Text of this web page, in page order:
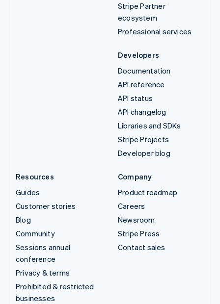
Stripe Partner
ecosystem
Professional services
Developers
Documentation
API reference
API status
API changelog
Libraries and SDKs
Stripe Projects
Developer blog
Resources
Guides
Customer stories
Blog
Community
Sessions annual
conference
Privacy & terms
Prohibited & restricted
businesses
Company
Product roadmap
Careers
Newsroom
Stripe Press
Contact sales